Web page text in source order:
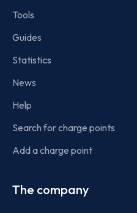
Tools
Guides
Statistics
News
Help
Search for charge points
Add a charge point
The company